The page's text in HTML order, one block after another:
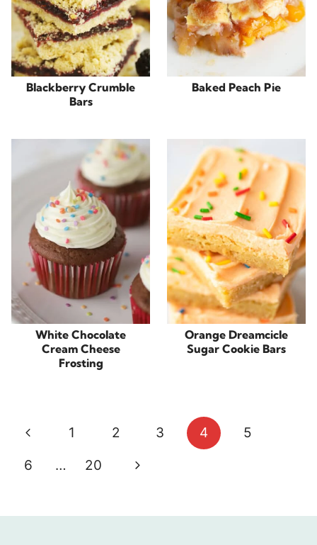
Blackberry Crumble
Bars
Baked Peach Pie
White Chocolate
Cream Cheese
Frosting
Orange Dreamcicle
Sugar Cookie Bars
Page
Previous
Page
1 2 3 4
5
6
… 20
Next